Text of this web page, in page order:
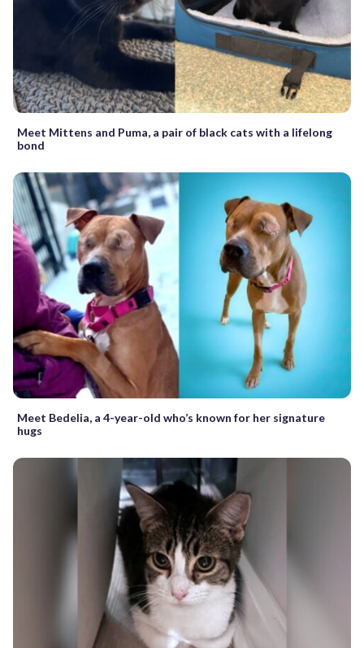
Meet Mittens and Puma, a pair of black cats with a lifelong
bond
Meet Bedelia, a 4-year-old who’s known for her signature
hugs